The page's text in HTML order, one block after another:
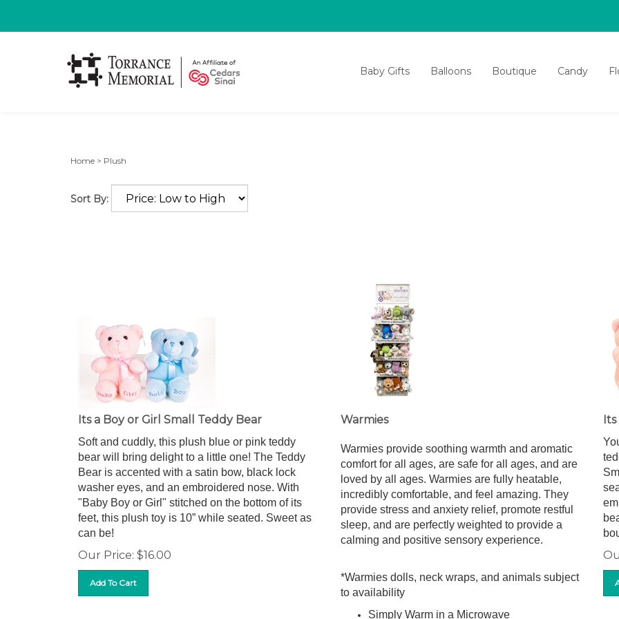
Baby Gifts Balloons Boutique Candy
Home > Plush
Sort By:
Its a Boy or Girl Small Teddy Bear
Soft and cuddly, this plush blue or pink teddy
bear will bring delight to a little one! The Teddy
Bear is accented with a satin bow, black lock
washer eyes, and an embroidered nose. With
"Baby Boy or Girl" stitched on the bottom of its
feet, this plush toy is 10” while seated. Sweet as
can be!
Our Price: $16.00
Warmies
Warmies provide soothing warmth and aromatic
comfort for all ages, are safe for all ages, and are
loved by all ages. Warmies are fully heatable,
incredibly comfortable, and feel amazing. They
provide stress and anxiety relief, promote restful
sleep, and are perfectly weighted to provide a
calming and positive sensory experience.
*Warmies dolls, neck wraps, and animals subject
to availability
Simply Warm in a Microwave
Its